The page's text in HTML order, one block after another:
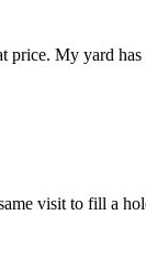
My yard
visit to fill a